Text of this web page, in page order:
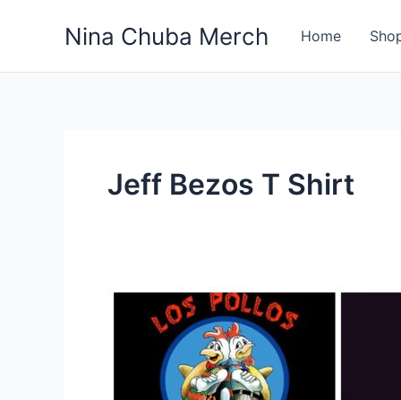
Nina Chuba Merch Home
Jeff Bezos T Shirt
What
Product